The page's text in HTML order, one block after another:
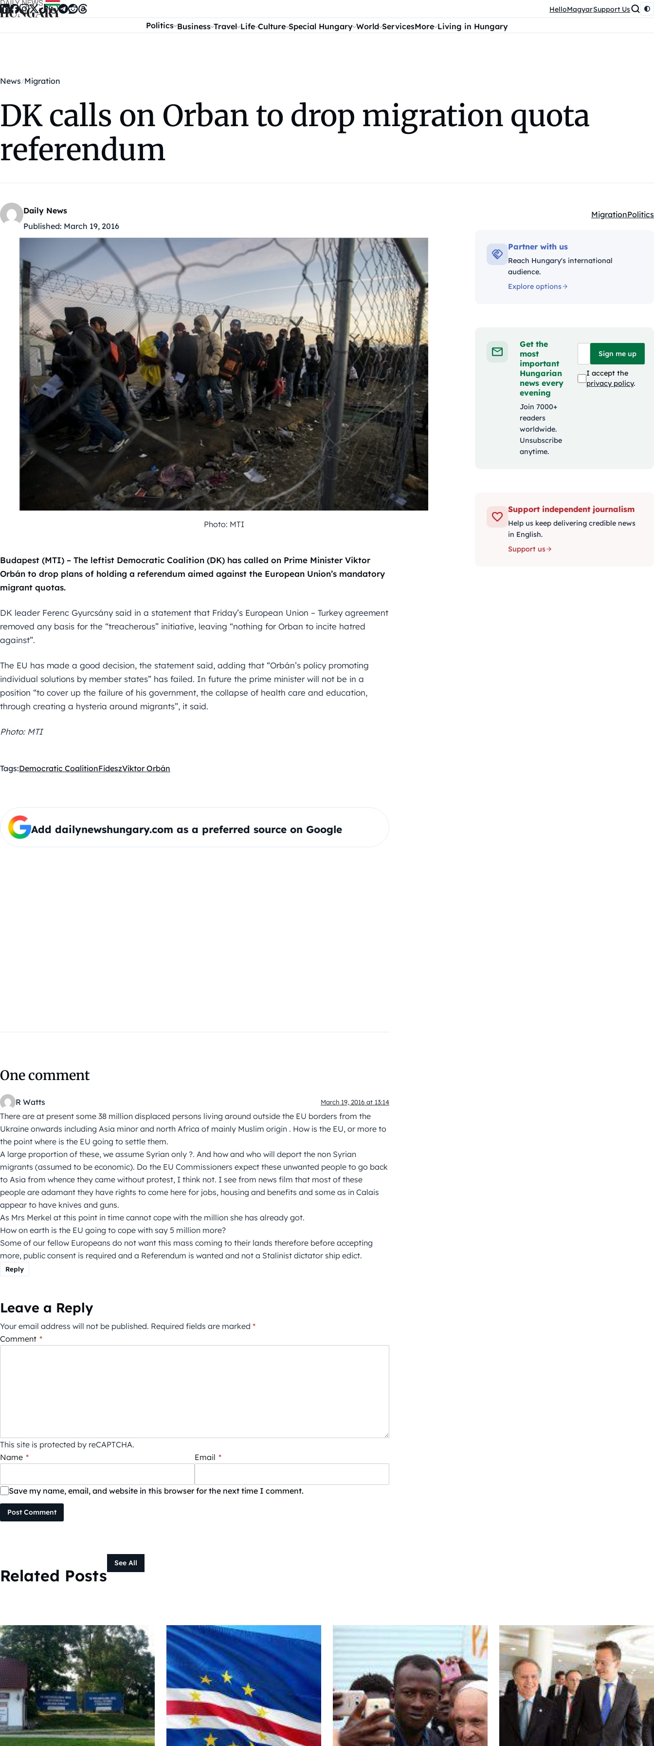
Skip to content HelloMagyarSupport Us
Politics Business Travel Life Culture Special Hungary World ServicesMore Living in Hungary
News Migration
DK calls on Orban to drop migration quota
referendum
Daily News
Published: March 19, 2016
Kategóriák:
MigrationPolitics
Photo: MTI
Budapest (MTI) – The leftist Democratic Coalition (DK) has called on Prime Minister Viktor
Orbán to drop plans of holding a referendum aimed against the European Union’s mandatory
migrant quotas.
DK leader Ferenc Gyurcsány said in a statement that Friday’s European Union – Turkey agreement
removed any basis for the “treacherous” initiative, leaving “nothing for Orban to incite hatred
against”.
The EU has made a good decision, the statement said, adding that “Orbán’s policy promoting
individual solutions by member states” has failed. In future the prime minister will not be in a
position “to cover up the failure of his government, the collapse of health care and education,
through creating a hysteria around migrants”, it said.
Photo: MTI
Tags:Democratic CoalitionFideszViktor Orbán
Add dailynewshungary.com as a preferred source on Google
One comment
R Watts March 19, 2016 at 13:14
There are at present some 38 million displaced persons living around outside the EU borders from the
Ukraine onwards including Asia minor and north Africa of mainly Muslim origin . How is the EU, or more to
the point where is the EU going to settle them.
A large proportion of these, we assume Syrian only ?. And how and who will deport the non Syrian
migrants (assumed to be economic). Do the EU Commissioners expect these unwanted people to go back
to Asia from whence they came without protest, I think not. I see from news film that most of these
people are adamant they have rights to come here for jobs, housing and benefits and some as in Calais
appear to have knives and guns.
As Mrs Merkel at this point in time cannot cope with the million she has already got.
How on earth is the EU going to cope with say 5 million more?
Some of our fellow Europeans do not want this mass coming to their lands therefore before accepting
more, public consent is required and a Referendum is wanted and not a Stalinist dictator ship edict.
Reply
Leave a Reply
Your email address will not be published. Required fields are marked *
Comment *
This site is protected by reCAPTCHA.
Name * Email *
Save my name, email, and website in this browser for the next time I comment.
Post Comment
Partner with us
Reach Hungary's international
audience.
Explore options
Get the
most
important
Hungarian
news every
evening
Join 7000+
readers
worldwide.
Unsubscribe
anytime.
Sign me up
I accept the
privacy policy.
Support independent journalism
Help us keep delivering credible news
in English.
Support us
Related Posts
See All